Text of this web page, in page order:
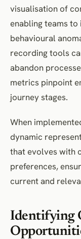
visualisation of
enabling teams
behavioural
recording tools
abandon
metrics pinpoint
journey stages.
When
dynamic
that evolves with
preferences,
current and
Identifying